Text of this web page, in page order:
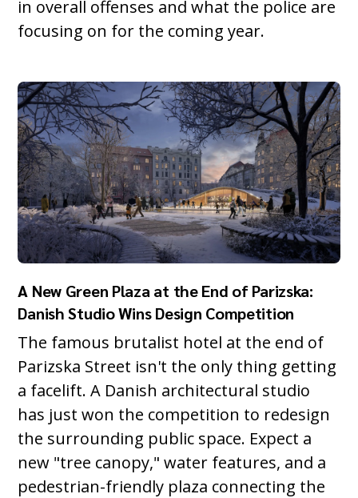
in overall offenses and what the police are
focusing on for the coming year.
A New Green Plaza at the End of Parizska:
Danish Studio Wins Design Competition
The famous brutalist hotel at the end of
Parizska Street isn't the only thing getting
a facelift. A Danish architectural studio
has just won the competition to redesign
the surrounding public space. Expect a
new "tree canopy," water features, and a
pedestrian-friendly plaza connecting the